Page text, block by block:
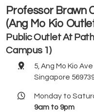
Professor Brawn
(Ang Mo Kio
Public Outlet At
Campus 1)
5, Ang Mo Kio Ave
Singapore
Monday to
9am to 9pm